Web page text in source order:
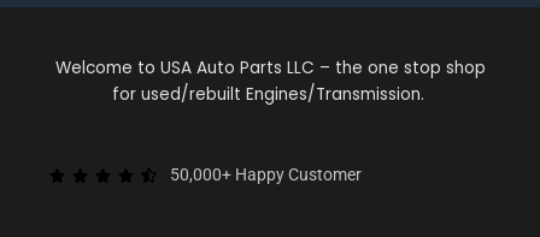
Welcome to USA Auto Parts LLC – the one stop shop
for used/rebuilt Engines/Transmission.
50,000+ Happy Customer